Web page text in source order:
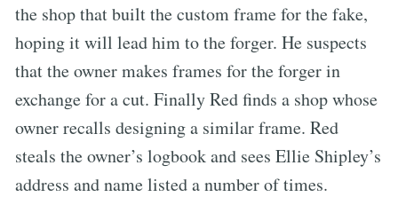
the shop that built the custom frame for the fake,
hoping it will lead him to the forger. He suspects
that the owner makes frames for the forger in
exchange for a cut. Finally Red finds a shop whose
owner recalls designing a similar frame. Red
steals the owner’s logbook and sees Ellie Shipley’s
address and name listed a number of times.